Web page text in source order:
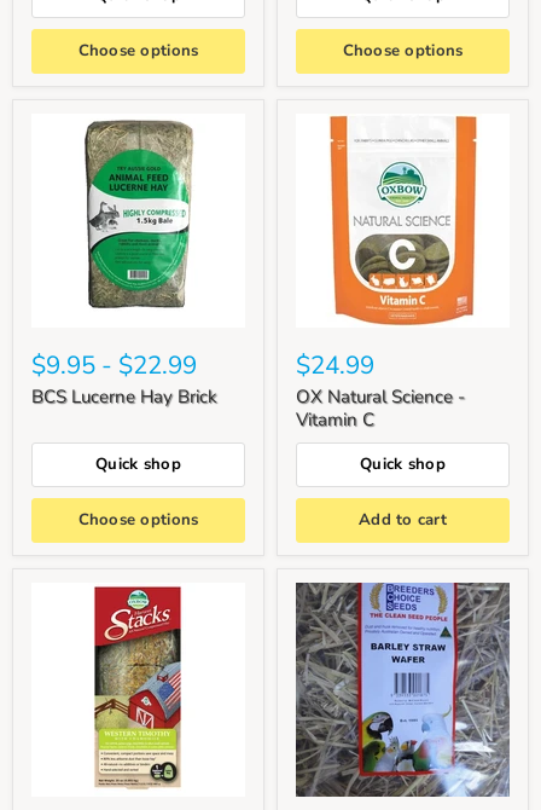
Choose options Choose options
$9.95 - $22.99
BCS Lucerne Hay Brick
Quick shop
Choose options
$24.99
OX Natural Science -
Vitamin C
Quick shop
Add to cart